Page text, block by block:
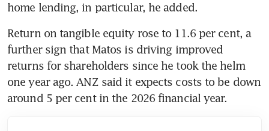
home lending, in particular, he added.
Return on tangible equity rose to 11.6 per cent, a
further sign that Matos is driving improved
returns for shareholders since he took the helm
one year ago. ANZ said it expects costs to be down
around 5 per cent in the 2026 financial year.